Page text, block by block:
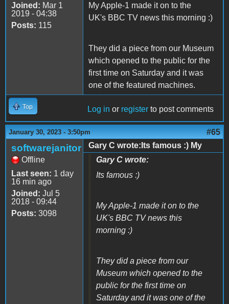
Joined: Mar 1
2019 - 04:38
Posts: 115
My Apple-1 made it on to the
UK's BBC TV news this morning :)
They did a piece from our Museum
which opened to the public for the
first time on Saturday and it was
one of the featured machines.
Top Log in or register to post comments
January 30, 2023 - 3:50pm #65
softwarejanitor
Offline
Last seen: 1 day
16 min ago
Joined: Jul 5
2018 - 09:44
Posts: 3098
Gary C wrote:Its famous :) My
Gary C wrote:
Its famous :)
My Apple-1 made it on to the
UK's BBC TV news this
morning :)
They did a piece from our
Museum which opened to the
public for the first time on
Saturday and it was one of the